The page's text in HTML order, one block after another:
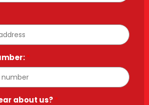
*
about us? *